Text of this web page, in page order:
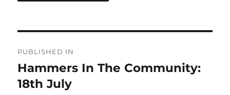
navigation
PUBLISHED IN
Hammers In The Community:
18th July